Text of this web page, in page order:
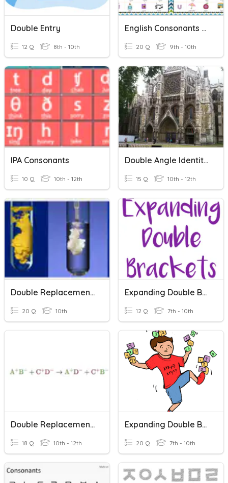
Double Entry
12 Q 8th - 10th
English Consonants & Vowel Sounds
20 Q 9th - 10th
IPA Consonants
10 Q 10th - 12th
Double Angle Identities
15 Q 10th - 12th
Double Replacement Reactions
20 Q 10th
Expanding Double Brackets
12 Q 7th - 10th
Double Replacement Reactions
18 Q 10th - 12th
Expanding Double Brackets
20 Q 7th - 10th